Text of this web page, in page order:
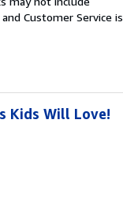
Customer Service is
Kids Will Love!